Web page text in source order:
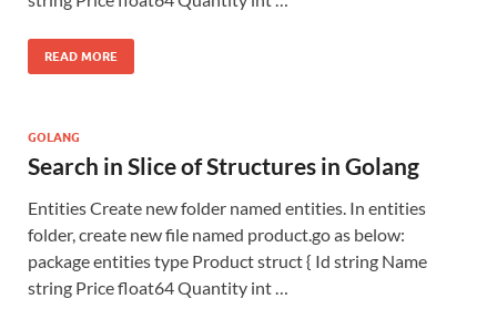
READ MORE
GOLANG
Search in Slice of Structures in Golang
Entities Create new folder named entities. In entities
folder, create new file named product.go as below:
package entities type Product struct { Id string Name
string Price float64 Quantity int …